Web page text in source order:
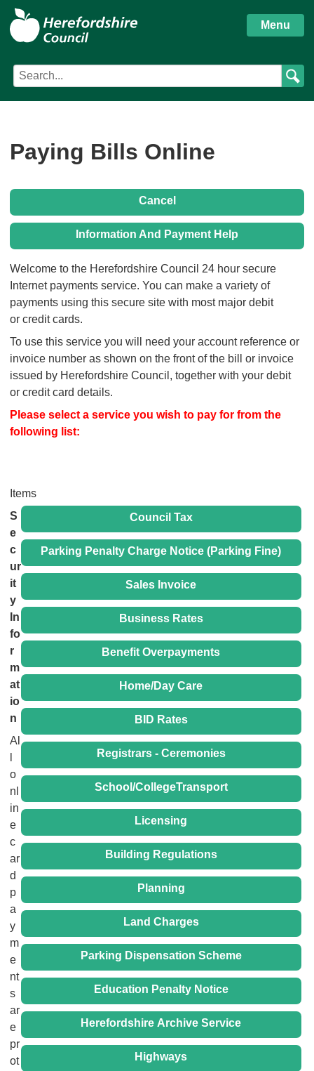
Herefordshire
Council
Menu
Search
Council
Search
term
Paying Bills Online
Cancel
Information And Payment Help
Form
Welcome to the Herefordshire Council 24 hour secure
Internet payments service. You can make a variety of
payments using this secure site with most major debit
or credit cards.
To use this service you will need your account reference or
invoice number as shown on the front of the bill or invoice
issued by Herefordshire Council, together with your debit
or credit card details.
Please select a service you wish to pay for from the
following list:
Items
Council Tax
Parking Penalty Charge Notice (Parking Fine)
Sales Invoice
Business Rates
Benefit Overpayments
Home/Day Care
BID Rates
Registrars - Ceremonies
School/CollegeTransport
Licensing
Building Regulations
Planning
Land Charges
Parking Dispensation Scheme
Education Penalty Notice
Herefordshire Archive Service
Highways
S
e
c
ur
it
y
In
fo
r
m
at
io
n
Al
o
nl
in
e
c
ar
d
p
a
y
m
e
nt
s
ar
e
pr
ot